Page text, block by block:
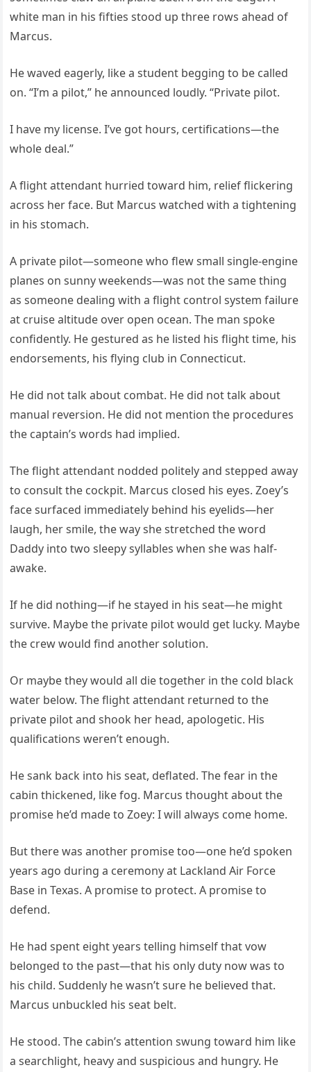
white man in his fifties stood up three rows ahead of
Marcus.
He waved eagerly, like a student begging to be called
on. “I’m a pilot,” he announced loudly. “Private pilot.
I have my license. I’ve got hours, certifications—the
whole deal.”
A flight attendant hurried toward him, relief flickering
across her face. But Marcus watched with a tightening
in his stomach.
A private pilot—someone who flew small single-engine
planes on sunny weekends—was not the same thing
as someone dealing with a flight control system failure
at cruise altitude over open ocean. The man spoke
confidently. He gestured as he listed his flight time, his
endorsements, his flying club in Connecticut.
He did not talk about combat. He did not talk about
manual reversion. He did not mention the procedures
the captain’s words had implied.
The flight attendant nodded politely and stepped away
to consult the cockpit. Marcus closed his eyes. Zoey’s
face surfaced immediately behind his eyelids—her
laugh, her smile, the way she stretched the word
Daddy into two sleepy syllables when she was half-
awake.
If he did nothing—if he stayed in his seat—he might
survive. Maybe the private pilot would get lucky. Maybe
the crew would find another solution.
Or maybe they would all die together in the cold black
water below. The flight attendant returned to the
private pilot and shook her head, apologetic. His
qualifications weren’t enough.
He sank back into his seat, deflated. The fear in the
cabin thickened, like fog. Marcus thought about the
promise he’d made to Zoey: I will always come home.
But there was another promise too—one he’d spoken
years ago during a ceremony at Lackland Air Force
Base in Texas. A promise to protect. A promise to
defend.
He had spent eight years telling himself that vow
belonged to the past—that his only duty now was to
his child. Suddenly he wasn’t sure he believed that.
Marcus unbuckled his seat belt.
He stood. The cabin’s attention swung toward him like
a searchlight, heavy and suspicious and hungry. He